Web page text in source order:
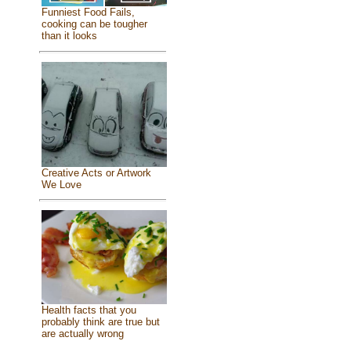
Funniest Food Fails,
cooking can be tougher
than it looks
Creative Acts or Artwork
We Love
Health facts that you
probably think are true but
are actually wrong